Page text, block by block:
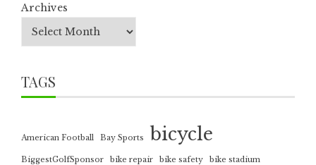
Archives
TAGS
American Football Bay Sports bicycle
BiggestGolfSponsor bike repair bike safety
bike stadium